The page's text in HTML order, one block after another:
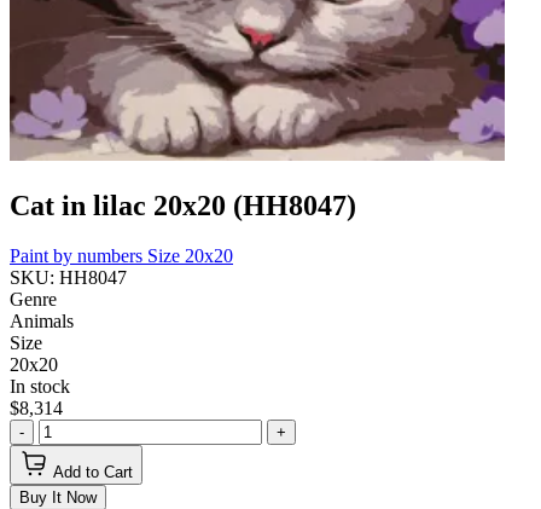
Cat in lilac 20x20 (HH8047)
Paint by numbers Size 20x20
SKU: HH8047
Genre
Animals
Size
20x20
In stock
$8,314
- +
Add to Cart
Buy It Now